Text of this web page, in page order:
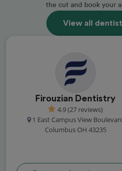
the cut and book your
View all
Firouzian Dentistry
4.9 (27 reviews)
1 East Campus View
Columbus OH 43235